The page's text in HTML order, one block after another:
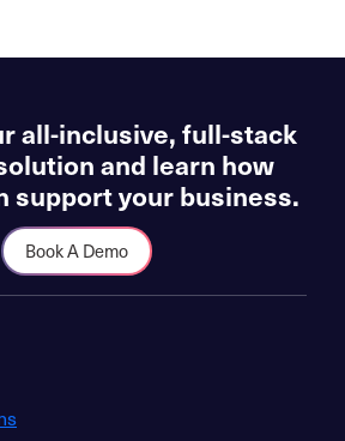
all-inclusive, full-stack
and learn how
support your business.
Book A Demo